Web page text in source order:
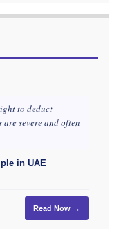
to deduct
severe and often
in UAE
Read Now →